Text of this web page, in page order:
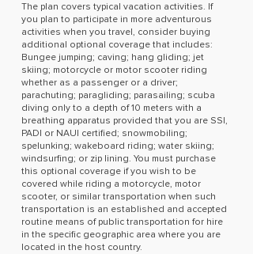
The plan covers typical vacation activities. If
you plan to participate in more adventurous
activities when you travel, consider buying
additional optional coverage that includes:
Bungee jumping; caving; hang gliding; jet
skiing; motorcycle or motor scooter riding
whether as a passenger or a driver;
parachuting; paragliding; parasailing; scuba
diving only to a depth of 10 meters with a
breathing apparatus provided that you are SSI,
PADI or NAUI certified; snowmobiling;
spelunking; wakeboard riding; water skiing;
windsurfing; or zip lining. You must purchase
this optional coverage if you wish to be
covered while riding a motorcycle, motor
scooter, or similar transportation when such
transportation is an established and accepted
routine means of public transportation for hire
in the specific geographic area where you are
located in the host country.